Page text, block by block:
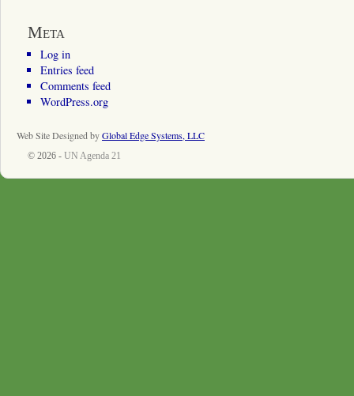
Meta
Log in
Entries feed
Comments feed
WordPress.org
Web Site Designed byGlobal Edge Systems, LLC
© 2026 - UN Agenda 21